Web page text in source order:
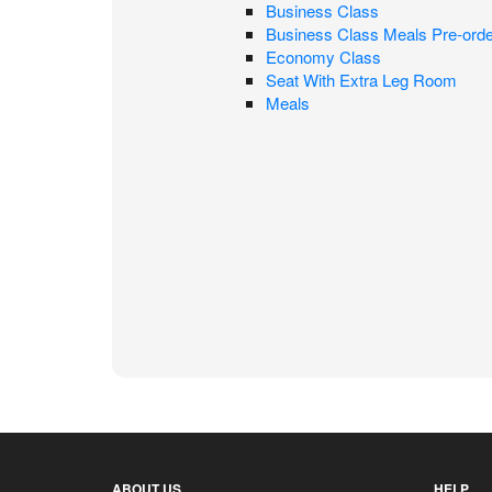
Business Class
Business Class Meals Pre-
Economy Class
Seat With Extra Leg Room
Meals